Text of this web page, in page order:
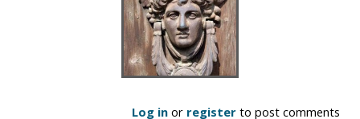
Log in or register to post comments